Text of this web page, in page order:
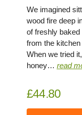
We imagined
wood fire deep
of freshly
from the
When we tried
honey… read
£44.80